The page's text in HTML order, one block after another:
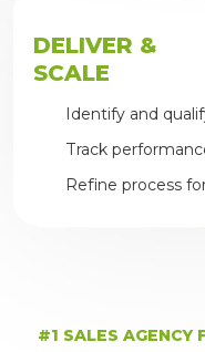
DELIVER &
SCALE
Identify and
Track
Refine process
#1 SALES AGENCY